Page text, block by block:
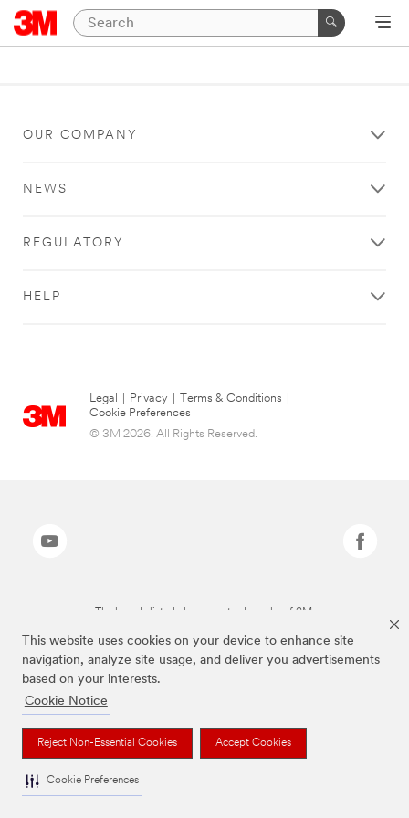
This website uses cookies on your device to enhance site
navigation, analyze site usage, and deliver you advertisements
based on your interests.
Cookie Notice
Reject Non-Essential Cookies Accept Cookies
Cookie Preferences
OUR COMPANY
NEWS
REGULATORY
HELP
Legal Privacy Terms & Conditions
Cookie Preferences
© 3M 2026. All Rights Reserved.
The brands listed above are trademarks of 3M.